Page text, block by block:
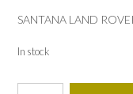
SANTANA LAND
In stock